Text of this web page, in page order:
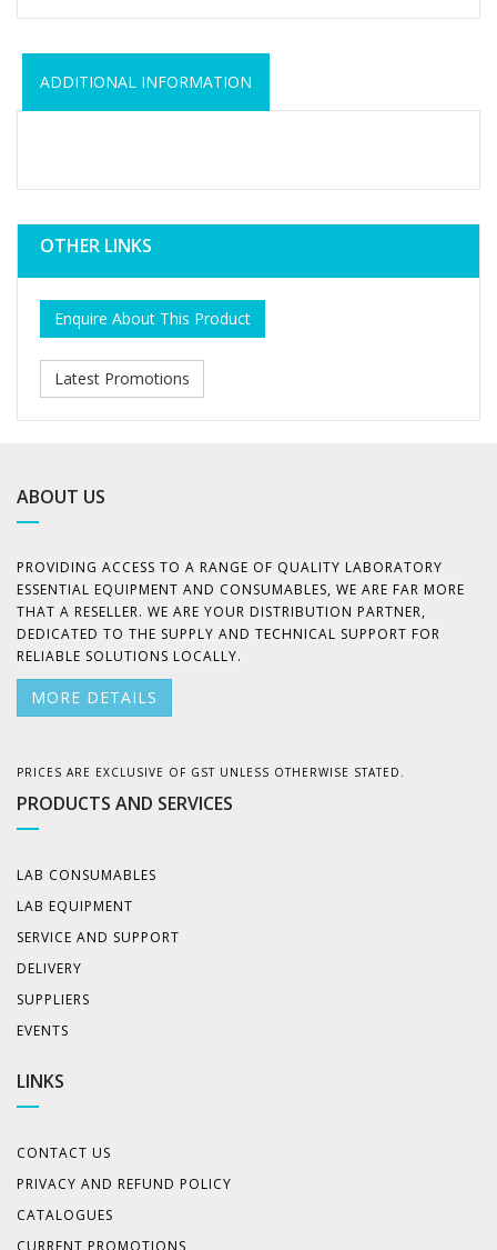
ADDITIONAL INFORMATION
OTHER LINKS
Enquire About This Product
Latest Promotions
ABOUT US
PROVIDING ACCESS TO A RANGE OF QUALITY LABORATORY
ESSENTIAL EQUIPMENT AND CONSUMABLES, WE ARE FAR MORE
THAT A RESELLER. WE ARE YOUR DISTRIBUTION PARTNER,
DEDICATED TO THE SUPPLY AND TECHNICAL SUPPORT FOR
RELIABLE SOLUTIONS LOCALLY.
MORE DETAILS
PRICES ARE EXCLUSIVE OF GST UNLESS OTHERWISE STATED.
PRODUCTS AND SERVICES
LAB CONSUMABLES
LAB EQUIPMENT
SERVICE AND SUPPORT
DELIVERY
SUPPLIERS
EVENTS
LINKS
CONTACT US
PRIVACY AND REFUND POLICY
CATALOGUES
CURRENT PROMOTIONS